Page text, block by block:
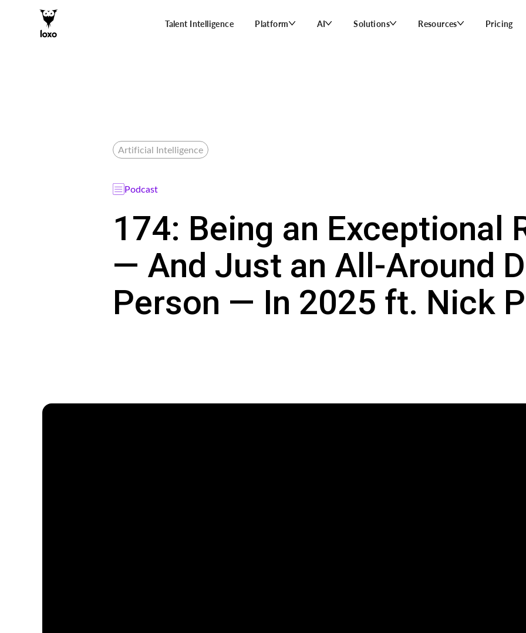
Talent Intelligence Platform AI Solutions Resources Pricing
Artificial Intelligence
Podcast
174: Being an Exceptional
— And Just an All-Around
Person — In 2025 ft. Nick